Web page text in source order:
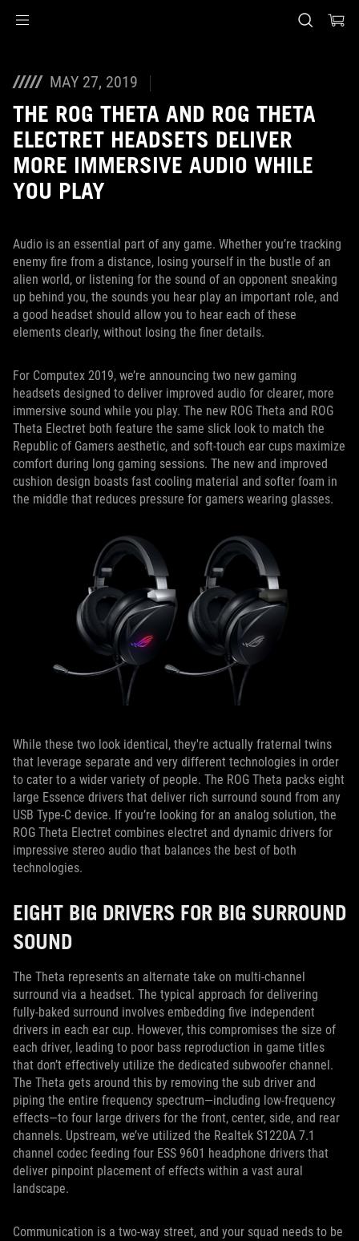
MAY 27, 2019
THE ROG THETA AND ROG THETA
ELECTRET HEADSETS DELIVER
MORE IMMERSIVE AUDIO WHILE
YOU PLAY
Audio is an essential part of any game. Whether you’re tracking
enemy fire from a distance, losing yourself in the bustle of an
alien world, or listening for the sound of an opponent sneaking
up behind you, the sounds you hear play an important role, and
a good headset should allow you to hear each of these
elements clearly, without losing the finer details.
For Computex 2019, we’re announcing two new gaming
headsets designed to deliver improved audio for clearer, more
immersive sound while you play. The new ROG Theta and ROG
Theta Electret both feature the same slick look to match the
Republic of Gamers aesthetic, and soft-touch ear cups maximize
comfort during long gaming sessions. The new and improved
cushion design boasts fast cooling material and softer foam in
the middle that reduces pressure for gamers wearing glasses.
While these two look identical, they're actually fraternal twins
that leverage separate and very different technologies in order
to cater to a wider variety of people. The ROG Theta packs eight
large Essence drivers that deliver rich surround sound from any
USB Type-C device. If you’re looking for an analog solution, the
ROG Theta Electret combines electret and dynamic drivers for
impressive stereo audio that balances the best of both
technologies.
EIGHT BIG DRIVERS FOR BIG SURROUND
SOUND
The Theta represents an alternate take on multi-channel
surround via a headset. The typical approach for delivering
fully-baked surround involves embedding five independent
drivers in each ear cup. However, this compromises the size of
each driver, leading to poor bass reproduction in game titles
that don’t effectively utilize the dedicated subwoofer channel.
The Theta gets around this by removing the sub driver and
piping the entire frequency spectrum—including low-frequency
effects—to four large drivers for the front, center, side, and rear
channels. Upstream, we’ve utilized the Realtek S1220A 7.1
channel codec feeding four ESS 9601 headphone drivers that
deliver pinpoint placement of effects within a vast aural
landscape.
Communication is a two-way street, and your squad needs to be